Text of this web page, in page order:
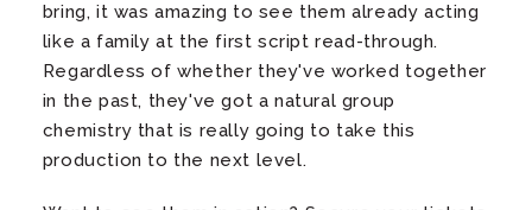
bring, it was amazing to see them already acting
like a family at the first script read-through.
Regardless of whether they've worked together
in the past, they've got a natural group
chemistry that is really going to take this
production to the next level.